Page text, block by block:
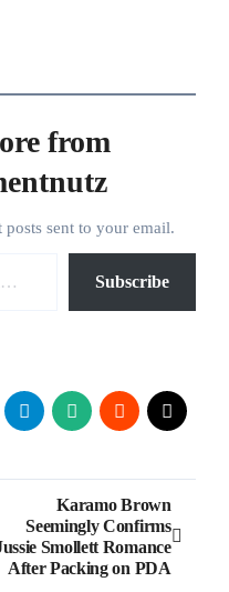
from
posts sent to your email.
Subscribe
Karamo Brown
Seemingly Confirms
Smollett Romance
After Packing on PDA